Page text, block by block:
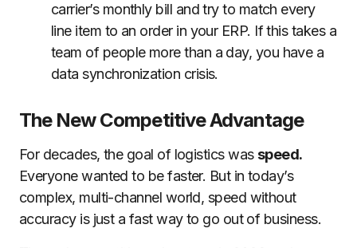
carrier’s monthly bill and try to match every
line item to an order in your ERP. If this takes a
team of people more than a day, you have a
data synchronization crisis.
The New Competitive Advantage
For decades, the goal of logistics was speed.
Everyone wanted to be faster. But in today’s
complex, multi-channel world, speed without
accuracy is just a fast way to go out of business.